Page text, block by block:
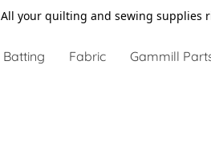
All your quilting and sewing supplies
Batting Fabric Gammill